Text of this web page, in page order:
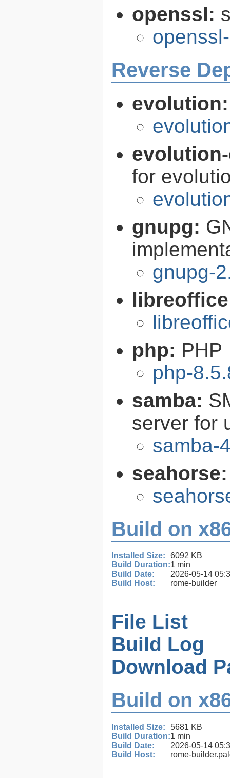
openssl:
Reverse
for
gnupg:
gnupg-
php: PHP
php-
samba:
server for
samba-
Build on
Installed Size:
6092 KB
Build Duration:1 min
Build Date:
2026-05-14
Build Host:
rome-builder
File List
Build Log
Download
Build on
Installed Size:
5681 KB
Build Duration:1 min
Build Date:
2026-05-14
Build Host:
rome-